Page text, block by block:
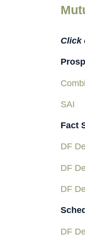
Click
SAI
Fact
DF
DF
DF
DF